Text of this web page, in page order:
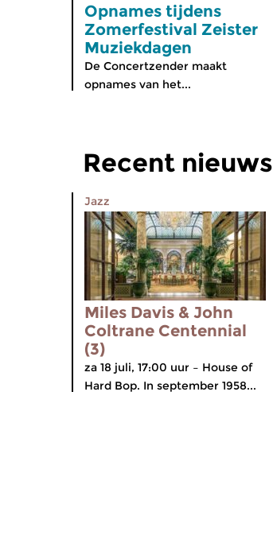
Opnames tijdens
Zomerfestival Zeister
Muziekdagen
De Concertzender maakt
opnames van het...
Recent nieuws
Jazz
Miles Davis & John
Coltrane Centennial
(3)
za 18 juli, 17:00 uur – House of
Hard Bop. In september 1958...